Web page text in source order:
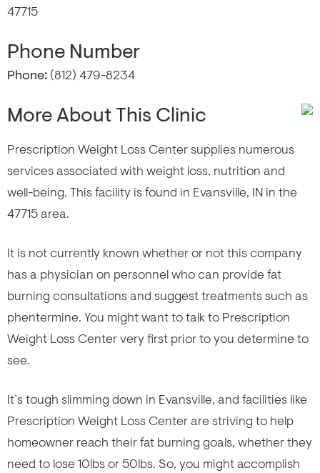
47715
Phone Number
Phone: (812) 479-8234
More About This Clinic
Prescription Weight Loss Center supplies numerous
services associated with weight loss, nutrition and
well-being. This facility is found in Evansville, IN in the
47715 area.
It is not currently known whether or not this company
has a physician on personnel who can provide fat
burning consultations and suggest treatments such as
phentermine. You might want to talk to Prescription
Weight Loss Center very first prior to you determine to
see.
It`s tough slimming down in Evansville, and facilities like
Prescription Weight Loss Center are striving to help
homeowner reach their fat burning goals, whether they
need to lose 10lbs or 50lbs. So, you might accomplish